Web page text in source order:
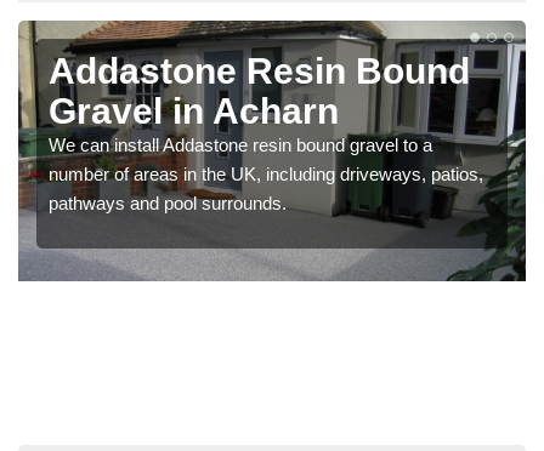
Addastone Resin Bound
Gravel in Acharn
We can install Addastone resin bound gravel to a
number of areas in the UK, including driveways, patios,
pathways and pool surrounds.